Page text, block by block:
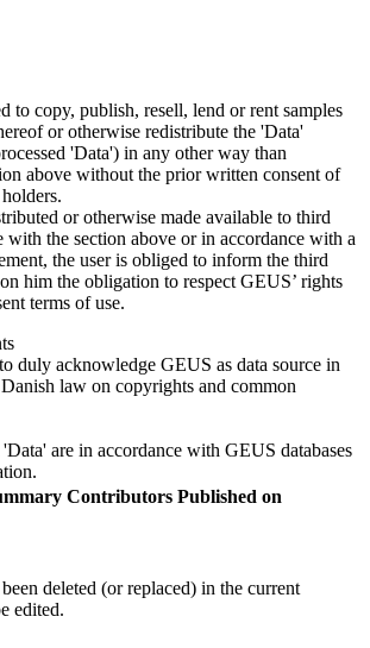
to copy, publish, resell, lend or rent samples
or otherwise redistribute the 'Data'
'Data') in any other way than
above without the prior written consent of
or otherwise made available to third
with the section above or in accordance with a
the user is obliged to inform the third
him the obligation to respect GEUS’ rights
terms of use.
duly acknowledge GEUS as data source in
law on copyrights and common
are in accordance with GEUS databases
Contributors Published on
deleted (or replaced) in the current
edited.